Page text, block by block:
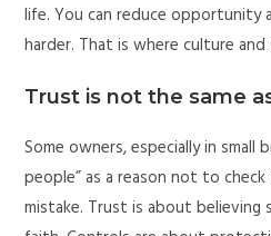
life. You can reduce opportunity
harder. That is where culture
Trust is not the same
Some owners, especially in small
people” as a reason not to
mistake. Trust is about believing